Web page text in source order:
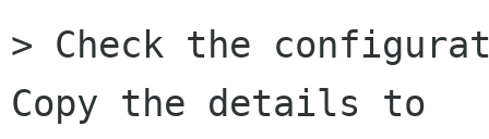
> Check the
Copy the details to